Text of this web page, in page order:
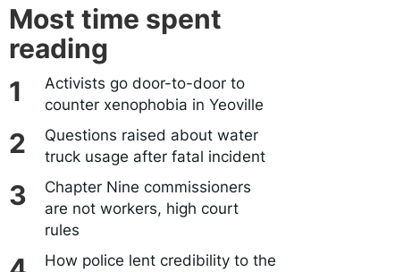
Most time spent
reading
Activists go door-to-door to
counter xenophobia in Yeoville
Questions raised about water
truck usage after fatal incident
Chapter Nine commissioners
are not workers, high court
rules
How police lent credibility to the